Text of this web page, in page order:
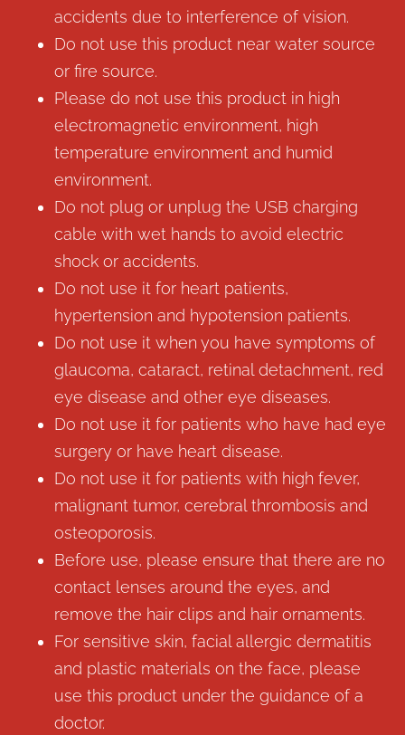
accidents due to interference of vision.
Do not use this product near water source
or fire source.
Please do not use this product in high
electromagnetic environment, high
temperature environment and humid
environment.
Do not plug or unplug the USB charging
cable with wet hands to avoid electric
shock or accidents.
Do not use it for heart patients,
hypertension and hypotension patients.
Do not use it when you have symptoms of
glaucoma, cataract, retinal detachment, red
eye disease and other eye diseases.
Do not use it for patients who have had eye
surgery or have heart disease.
Do not use it for patients with high fever,
malignant tumor, cerebral thrombosis and
osteoporosis.
Before use, please ensure that there are no
contact lenses around the eyes, and
remove the hair clips and hair ornaments.
For sensitive skin, facial allergic dermatitis
and plastic materials on the face, please
use this product under the guidance of a
doctor.